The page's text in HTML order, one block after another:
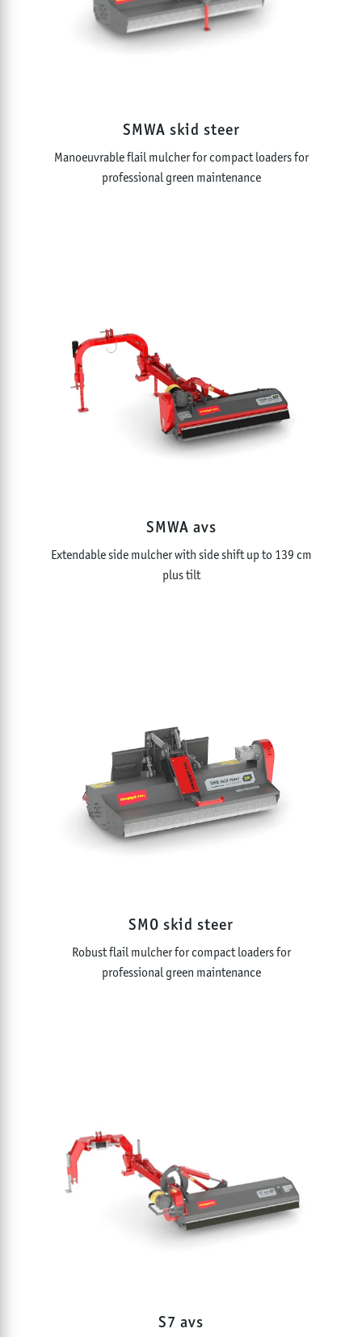
SMWA skid steer
Manoeuvrable flail mulcher for compact loaders for
professional green maintenance
SMWA avs
Extendable side mulcher with side shift up to 139 cm
plus tilt
SMO skid steer
Robust flail mulcher for compact loaders for
professional green maintenance
S7 avs